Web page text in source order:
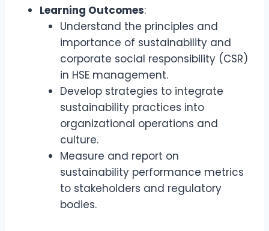
Learning Outcomes:
Understand the principles and
importance of sustainability and
corporate social responsibility (CSR)
in HSE management.
Develop strategies to integrate
sustainability practices into
organizational operations and
culture.
Measure and report on
sustainability performance metrics
to stakeholders and regulatory
bodies.